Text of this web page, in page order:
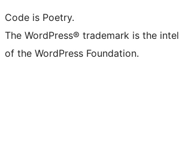
Code is Poetry.
The WordPress® trademark is the
of the WordPress Foundation.